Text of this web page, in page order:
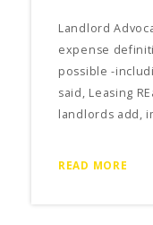
Landlord
expense
possible -
said, Leasing
landlords add,
READ MORE